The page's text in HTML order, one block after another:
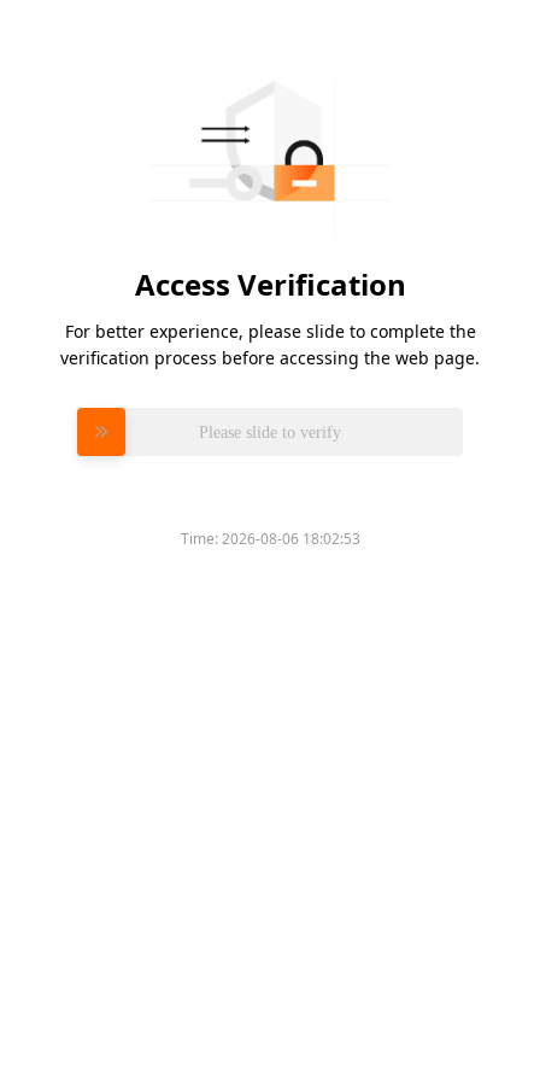
Access Verification
For better experience, please slide to complete the
verification process before accessing the web page.
Please slide to verify
Time:2026-08-06 18:02:53